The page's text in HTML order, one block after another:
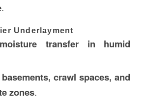
.
Underlayment
moisture transfer in humid
basements, crawl spaces, and
zones.